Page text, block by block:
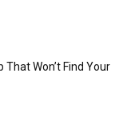
That Won’t Find Your